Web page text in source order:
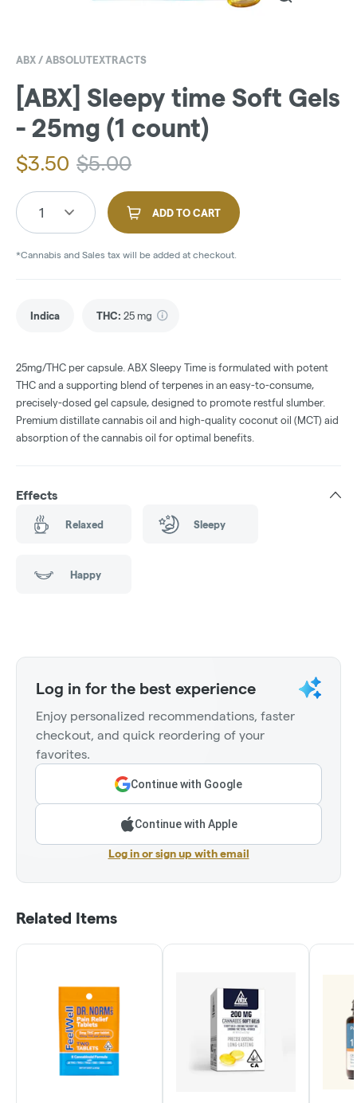
ABX / ABSOLUTEXTRACTS
[ABX] Sleepy time Soft Gels
- 25mg (1 count)
$3.50 $5.00
1 ADD TO CART
*Cannabis and Sales tax will be added at checkout.
Indica THC: 25 mg
25mg/THC per capsule. ABX Sleepy Time is formulated with potent
THC and a supporting blend of terpenes in an easy-to-consume,
precisely-dosed gel capsule, designed to promote restful slumber.
Premium distillate cannabis oil and high-quality coconut oil (MCT) aid
absorption of the cannabis oil for optimal benefits.
Effects
Relaxed Sleepy
Happy
Log in for the best experience
Enjoy personalized recommendations, faster
checkout, and quick reordering of your
favorites.
Continue with Google
Continue with Apple
Log in or sign up with email
Related Items